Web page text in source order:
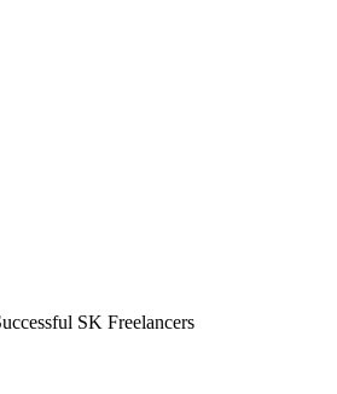
SK Freelancers